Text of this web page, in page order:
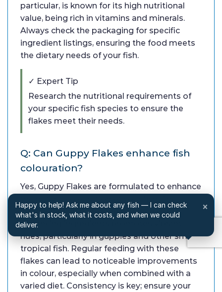
particular, is known for its high nutritional
value, being rich in vitamins and minerals.
Always check the packaging for specific
ingredient listings, ensuring the food meets
the dietary needs of your fish.
✓ Expert Tip
Research the nutritional requirements of
your specific fish species to ensure the
flakes meet their needs.
Q: Can Guppy Flakes enhance fish
colouration?
Yes, Guppy Flakes are formulated to enhance
inclusion of spirulina and other colour-
enhancing ingredients promotes vibrant
hues, particularly in guppies and other small
tropical fish. Regular feeding with these
flakes can lead to noticeable improvements
in colour, especially when combined with a
varied diet. Consistency is key; ensure your
Happy to help! Ask me about any fish — I can check
what's in stock, what it costs, and when we could
deliver.
×